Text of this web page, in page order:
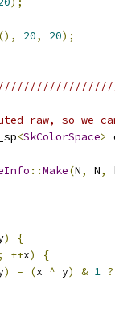
(), 20, 20);
raw, so we
<SkColorSpace>
::Make(N, N,
)
{
; ++x)
{
) = (x ^ y) & 1 ?